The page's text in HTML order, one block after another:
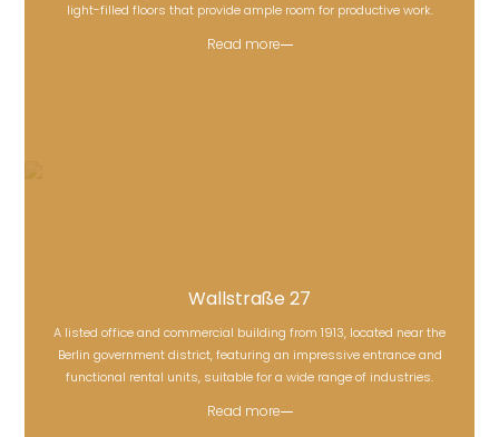
light-filled floors that provide ample room for productive work.
Read more
Wallstraße 27
Wallstraße 27
A listed office and commercial building from 1913, located near the
Berlin government district, featuring an impressive entrance and
functional rental units, suitable for a wide range of industries.
Read more